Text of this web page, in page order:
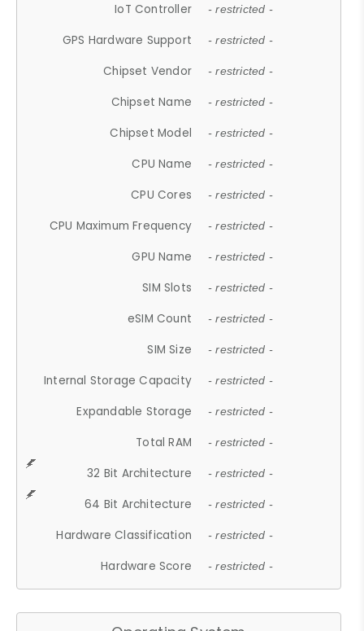
IoT Controller - restricted -
GPS Hardware Support - restricted -
Chipset Vendor - restricted -
Chipset Name - restricted -
Chipset Model - restricted -
CPU Name - restricted -
CPU Cores - restricted -
CPU Maximum Frequency - restricted -
GPU Name - restricted -
SIM Slots - restricted -
eSIM Count - restricted -
SIM Size - restricted -
Internal Storage Capacity - restricted -
Expandable Storage - restricted -
Total RAM - restricted -
32 Bit Architecture - restricted -
64 Bit Architecture - restricted -
Hardware Classification - restricted -
Hardware Score - restricted -